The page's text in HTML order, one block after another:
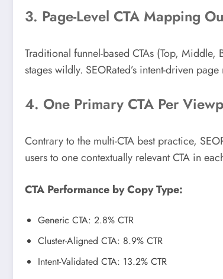
3. Page-Level CTA Mapping
Traditional funnel-based CTAs (Top,
stages wildly. SEORated’s intent-driven
4. One Primary CTA Per
Contrary to the multi-CTA best practice,
users to one contextually relevant CTA in
CTA Performance by Copy Type:
Generic CTA: 2.8% CTR
Cluster-Aligned CTA: 8.9% CTR
Intent-Validated CTA: 13.2% CTR